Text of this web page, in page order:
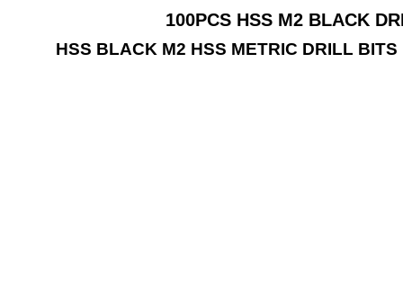
100PCS HSS M2 BLACK
HSS BLACK M2 HSS METRIC DRILL